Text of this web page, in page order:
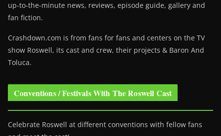
up-to-the-minute news, reviews, episode guide, gallery and
fan fiction.
Crashdown.com is from fans for fans and centers on the TV
show Roswell, its cast and crew, their projects & Baron And
Toluca.
Conventions / Festivals With The Roswell Cast
Celebrate Roswell at different conventions with fellow fans